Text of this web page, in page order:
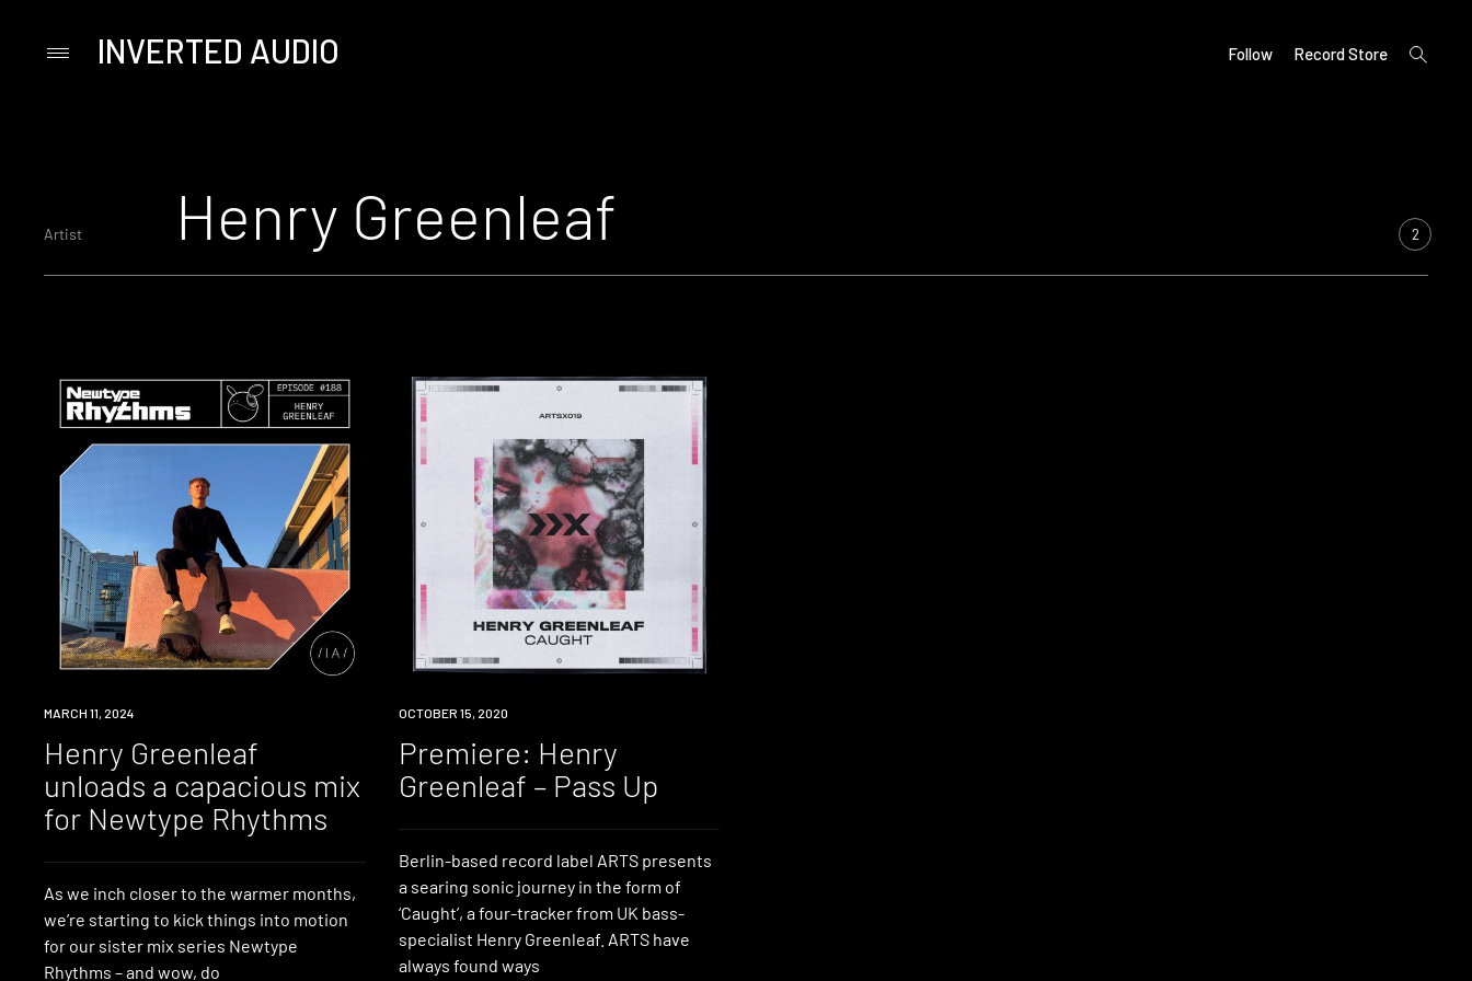
PrimaryINVERTED AUDIO Follow Record Store
open
search
Artist Henry Greenleaf 2
NEWS
MARCH 11, 2024
Henry Greenleaf
unloads a capacious mix
for Newtype Rhythms
As we inch closer to the warmer months,
we’re starting to kick things into motion
for our sister mix series Newtype
Rhythms – and wow, do
PREMIERE
OCTOBER 15, 2020
Premiere: Henry
Greenleaf – Pass Up
Berlin-based record label ARTS presents
a searing sonic journey in the form of
‘Caught’, a four-tracker from UK bass-
specialist Henry Greenleaf. ARTS have
always found ways